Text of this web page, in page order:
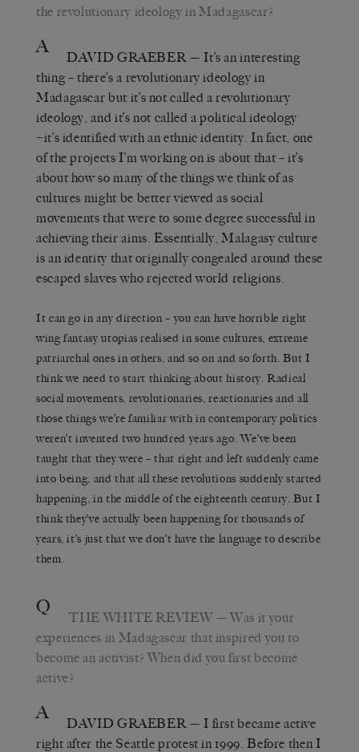
the revolutionary ideology in Madagascar?
A DAVID GRAEBER — It’s an interesting
thing – there’s a revolutionary ideology in
Madagascar but it’s not called a revolutionary
ideology, and it’s not called a political ideology
−it’s identified with an ethnic identity. In fact, one
of the projects I’m working on is about that – it’s
about how so many of the things we think of as
cultures might be better viewed as social
movements that were to some degree successful in
achieving their aims. Essentially, Malagasy culture
is an identity that originally congealed around these
escaped slaves who rejected world religions.
It can go in any direction – you can have horrible right
wing fantasy utopias realised in some cultures, extreme
patriarchal ones in others, and so on and so forth. But I
think we need to start thinking about history. Radical
social movements, revolutionaries, reactionaries and all
those things we’re familiar with in contemporary politics
weren’t invented two hundred years ago. We’ve been
taught that they were – that right and left suddenly came
into being, and that all these revolutions suddenly started
happening, in the middle of the eighteenth century. But I
think they’ve actually been happening for thousands of
years, it’s just that we don’t have the language to describe
them.
Q THE WHITE REVIEW — Was it your
experiences in Madagascar that inspired you to
become an activist? When did you first become
active?
A DAVID GRAEBER — I first became active
right after the Seattle protest in 1999. Before then I